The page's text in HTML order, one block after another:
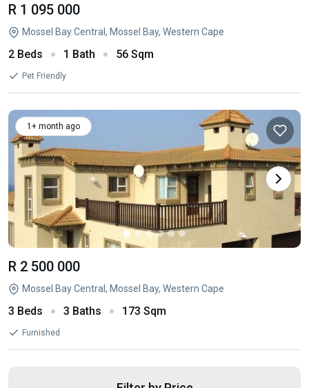
R 1 095 000
Mossel Bay Central, Mossel Bay, Western Cape
2 Beds 1 Bath 56 Sqm
Pet Friendly
1+ month ago
R 2 500 000
Mossel Bay Central, Mossel Bay, Western Cape
3 Beds 3 Baths 173 Sqm
Furnished